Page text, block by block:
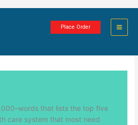
Place Order
Paper: 5 Focus
that lists the top five
care system that most need